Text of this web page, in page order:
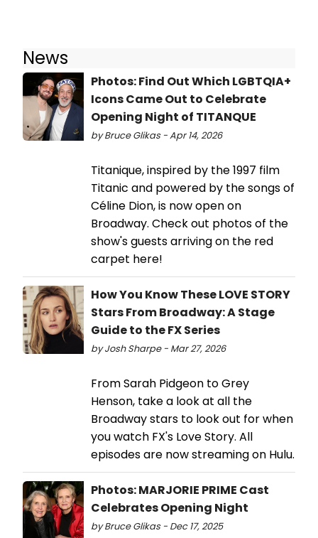
News
Photos: Find Out Which LGBTQIA+
Icons Came Out to Celebrate
Opening Night of TITANQUE
by Bruce Glikas - Apr 14, 2026
Titanique, inspired by the 1997 film
Titanic and powered by the songs of
Céline Dion, is now open on
Broadway. Check out photos of the
show's guests arriving on the red
carpet here!
How You Know These LOVE STORY
Stars From Broadway: A Stage
Guide to the FX Series
by Josh Sharpe - Mar 27, 2026
From Sarah Pidgeon to Grey
Henson, take a look at all the
Broadway stars to look out for when
you watch FX's Love Story. All
episodes are now streaming on Hulu.
Photos: MARJORIE PRIME Cast
Celebrates Opening Night
by Bruce Glikas - Dec 17, 2025